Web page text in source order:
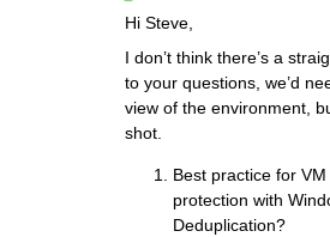
Hi Steve,
I don’t think there’s a
to your questions, we’d
view of the environment,
shot.
Best practice for
protection with
Deduplication?